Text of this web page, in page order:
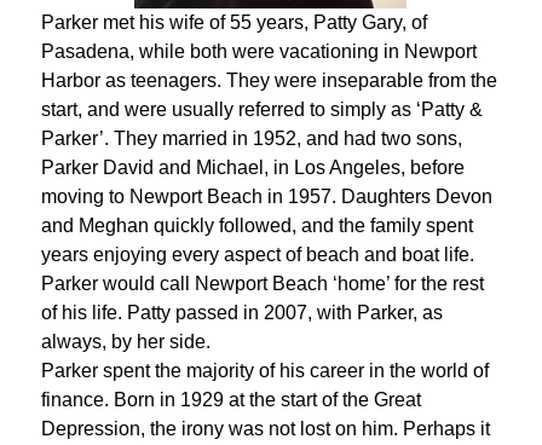
Parker met his wife of 55 years, Patty Gary, of
Pasadena, while both were vacationing in Newport
Harbor as teenagers. They were inseparable from the
start, and were usually referred to simply as ‘Patty &
Parker’. They married in 1952, and had two sons,
Parker David and Michael, in Los Angeles, before
moving to Newport Beach in 1957. Daughters Devon
and Meghan quickly followed, and the family spent
years enjoying every aspect of beach and boat life.
Parker would call Newport Beach ‘home’ for the rest
of his life. Patty passed in 2007, with Parker, as
always, by her side.
Parker spent the majority of his career in the world of
finance. Born in 1929 at the start of the Great
Depression, the irony was not lost on him. Perhaps it